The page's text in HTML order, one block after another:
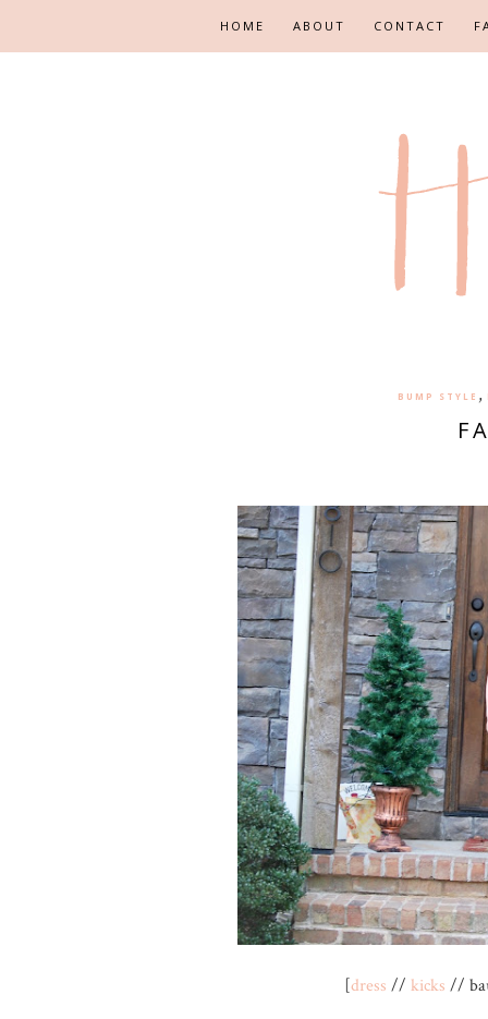
HOME ABOUT CONTACT
BUMP STYLE ,
[dress // kicks //